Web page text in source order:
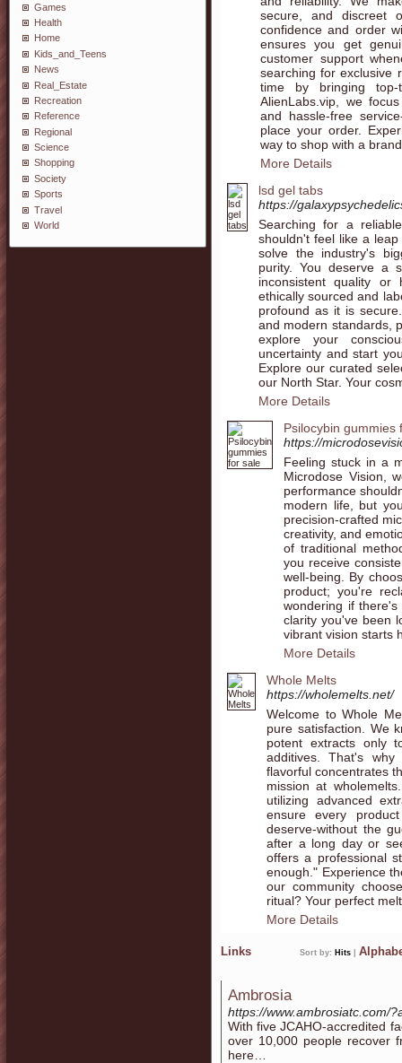
Games
Health
Home
Kids_and_Teens
News
Real_Estate
Recreation
Reference
Regional
Science
Shopping
Society
Sports
Travel
World
secure, and discreet
confidence and order
ensures you get
customer support
searching for exclusive
time by bringing
AlienLabs.vip, we
and hassle-free
place your order.
way to shop with a
More Details
lsd gel tabs
https://
Searching for a
shouldn't feel like a
solve the industry's
purity. You deserve a
inconsistent quality or
ethically sourced and
profound as it is
and modern standards,
explore your
uncertainty and start
Explore our curated
our North Star. Your
More Details
Psilocybin gummies
https://
Feeling stuck in a
Microdose Vision,
performance
modern life, but
precision-crafted
creativity, and
of traditional
you receive
well-being. By
product; you're
wondering if
clarity you've been
vibrant vision starts
More Details
Whole Melts
https://wholemelts.net/
Welcome to Whole
pure satisfaction. We
potent extracts only
additives. That's
flavorful concentrates
mission at
utilizing advanced
ensure every
deserve-without the
after a long day or
offers a professional
enough." Experience
our community
ritual? Your perfect
More Details
Links Sort by: Hits
Ambrosia
https://www.ambrosiatc.com/
With five JCAHO-accredited
over 10,000 people recover
here…